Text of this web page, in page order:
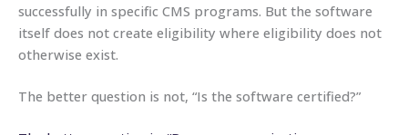
successfully in specific CMS programs. But the software
itself does not create eligibility where eligibility does not
otherwise exist.
The better question is not, “Is the software certified?”